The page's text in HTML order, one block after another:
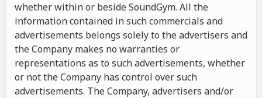
whether within or beside SoundGym. All the
information contained in such commercials and
advertisements belongs solely to the advertisers and
the Company makes no warranties or
representations as to such advertisements, whether
or not the Company has control over such
advertisements. The Company, advertisers and/or